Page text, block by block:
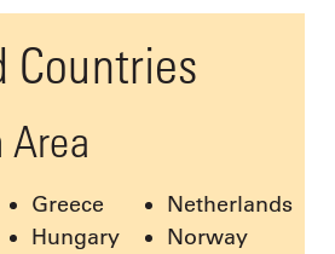
Countries
Area
Greece
Hungary
Netherlands
Norway